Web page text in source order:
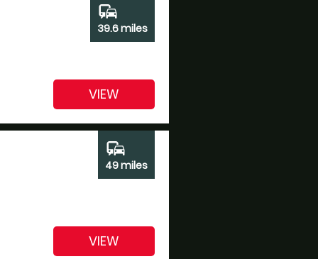
commute
39.6 miles
VIEW
commute
49 miles
VIEW